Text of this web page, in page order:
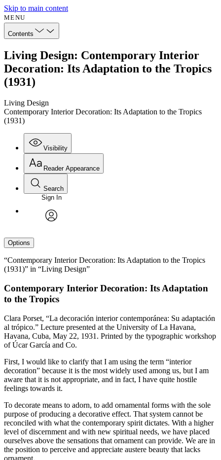
Skip to main content
MENU
Contents
Living Design: Contemporary Interior
Decoration: Its Adaptation to the Tropics
(1931)
Living Design
Contemporary Interior Decoration: Its Adaptation to the Tropics
(1931)
Visibility
Reader Appearance
Search
Sign In
Options
“Contemporary Interior Decoration: Its Adaptation to the Tropics
(1931)” in “Living Design”
Contemporary Interior Decoration: Its Adaptation
to the Tropics
Clara Porset, “La decoración interior contemporánea: Su adaptación
al trópico.” Lecture presented at the University of La Havana,
Havana, Cuba, May 22, 1931 . Printed by the typographic workshop
of Úcar García and Co.
First, I would like to clarify that I am using the term “interior
decoration” because it is the most widely used among us, but I am
aware that it is not appropriate, and in fact, I have quite hostile
feelings towards it.
To decorate means to adorn, to add ornamental forms with the sole
purpose of producing a decorative effect. That system cannot be
reconciled with what the contemporary spirit dictates. With a higher
level of discernment and with new spiritual needs, we have placed
ourselves above the sensations that ornament can provide. We are in
the position to perceive and appreciate austere beauty that lacks
ornament.